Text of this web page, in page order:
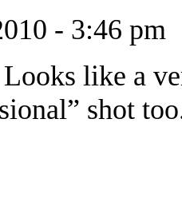
- 3:46 pm
Looks like a
shot